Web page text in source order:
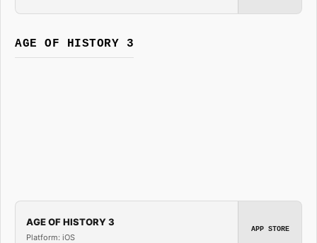
AGE OF HISTORY 3
AGE OF HISTORY 3
Platform: iOS
APP STORE